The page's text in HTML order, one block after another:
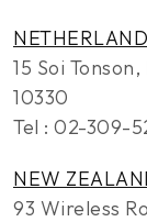
15 Soi
10330
Tel : 02-309-
NEW
93 Wireless